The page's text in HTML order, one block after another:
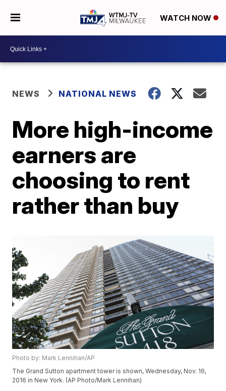
WATCH NOW
NEWS NATIONAL NEWS
More high-income
earners are
choosing to rent
rather than buy
Photo by: Mark Lennihan/AP
The Grand Sutton apartment tower is shown, Wednesday, Nov. 16,
2016 in New York. (AP Photo/Mark Lennihan)